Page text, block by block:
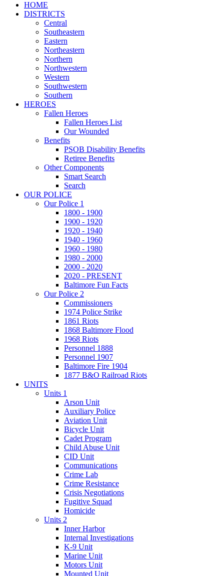
HOME
DISTRICTS
Central
Southeastern
Eastern
Northeastern
Northern
Northwestern
Western
Southwestern
Southern
HEROES
Fallen Heroes
Fallen Heroes List
Our Wounded
Benefits
PSOB Disability Benefits
Retiree Benefits
Other Components
Smart Search
Search
OUR POLICE
Our Police 1
1800 - 1900
1900 - 1920
1920 - 1940
1940 - 1960
1960 - 1980
1980 - 2000
2000 - 2020
2020 - PRESENT
Baltimore Fun Facts
Our Police 2
Commissioners
1974 Police Strike
1861 Riots
1868 Baltimore Flood
1968 Riots
Personnel 1888
Personnel 1907
Baltimore Fire 1904
1877 B&O Railroad Riots
UNITS
Units 1
Arson Unit
Auxiliary Police
Aviation Unit
Bicycle Unit
Cadet Program
Child Abuse Unit
CID Unit
Communications
Crime Lab
Crime Resistance
Crisis Negotiations
Fugitive Squad
Homicide
Units 2
Inner Harbor
Internal Investigations
K-9 Unit
Marine Unit
Motors Unit
Mounted Unit